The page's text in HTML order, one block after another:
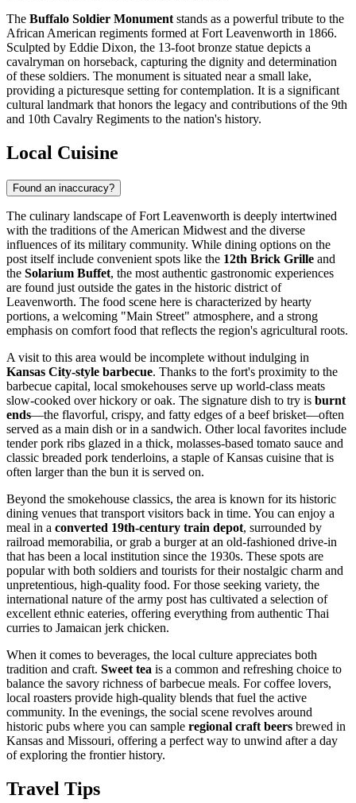
The Buffalo Soldier Monumentstands as a powerful tribute to the
African American regiments formed at Fort Leavenworth in 1866.
Sculpted by Eddie Dixon, the 13-foot bronze statue depicts a
cavalryman on horseback, capturing the dignity and determination
of these soldiers. The monument is situated near a small lake,
providing a picturesque setting for contemplation. It is a significant
cultural landmark that honors the legacy and contributions of the 9th
and 10th Cavalry Regiments to the nation's history.
Local Cuisine
Found an inaccuracy?
The culinary landscape of Fort Leavenworth is deeply intertwined
with the traditions of the American Midwest and the diverse
influences of its military community. While dining options on the
post itself include convenient spots like the 12th Brick Grille and
the Solarium Buffet, the most authentic gastronomic experiences
are found just outside the gates in the historic district of
Leavenworth. The food scene here is characterized by hearty
portions, a welcoming "Main Street" atmosphere, and a strong
emphasis on comfort food that reflects the region's agricultural roots.
A visit to this area would be incomplete without indulging in
Kansas City-style barbecue. Thanks to the fort's proximity to the
barbecue capital, local smokehouses serve up world-class meats
slow-cooked over hickory or oak. The signature dish to try is burnt
ends—the flavorful, crispy, and fatty edges of a beef brisket—often
served as a main dish or in a sandwich. Other local favorites include
tender pork ribs glazed in a thick, molasses-based tomato sauce and
classic breaded pork tenderloins, a staple of Kansas cuisine that is
often larger than the bun it is served on.
Beyond the smokehouse classics, the area is known for its historic
dining venues that transport visitors back in time. You can enjoy a
meal in a converted 19th-century train depot, surrounded by
railroad memorabilia, or grab a burger at an old-fashioned drive-in
that has been a local institution since the 1930s. These spots are
popular with both soldiers and tourists for their nostalgic charm and
unpretentious, high-quality food. For those seeking variety, the
international nature of the army post has cultivated a selection of
excellent ethnic eateries, offering everything from authentic Thai
curries to Jamaican jerk chicken.
When it comes to beverages, the local culture appreciates both
tradition and craft. Sweet tea is a common and refreshing choice to
balance the savory richness of barbecue meals. For coffee lovers,
local roasters provide high-quality blends that fuel the active
community. In the evenings, the social scene revolves around
historic pubs where you can sample regional craft beers brewed in
Kansas and Missouri, offering a perfect way to unwind after a day
of exploring the frontier history.
Travel Tips